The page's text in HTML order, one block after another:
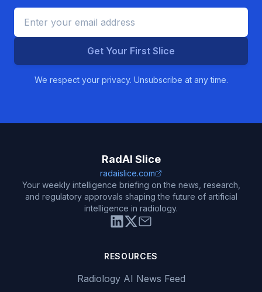
Get Your First Slice
We respect your privacy. Unsubscribe at any time.
RadAI Slice
radaislice.com
Your weekly intelligence briefing on the news, research,
and regulatory approvals shaping the future of artificial
intelligence in radiology.
RESOURCES
Radiology AI News Feed